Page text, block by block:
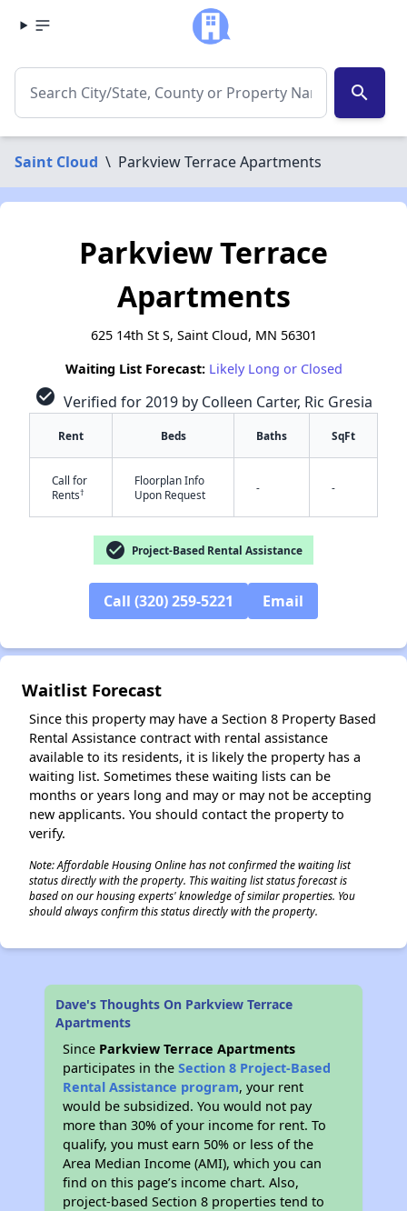
search
Saint Cloud \ Parkview Terrace Apartments
Parkview Terrace
Apartments
625 14th St S, Saint Cloud, MN 56301
Waiting List Forecast: Likely Long or Closed
check_circle Verified for 2019 by Colleen Carter, Ric Gresia
Rent Beds Baths SqFt
Call for
Rents†
Floorplan Info
Upon Request
- -
check_circle Project-Based Rental Assistance
Call (320) 259-5221 Email
Waitlist Forecast
Since this property may have a Section 8 Property Based
Rental Assistance contract with rental assistance
available to its residents, it is likely the property has a
waiting list. Sometimes these waiting lists can be
months or years long and may or may not be accepting
new applicants. You should contact the property to
verify.
Note: Affordable Housing Online has not confirmed the waiting list
status directly with the property. This waiting list status forecast is
based on our housing experts' knowledge of similar properties. You
should always confirm this status directly with the property.
Dave's Thoughts On Parkview Terrace
Apartments
Since Parkview Terrace Apartments
participates in theSection 8 Project-Based
Rental Assistance program, your rent
would be subsidized. You would not pay
more than 30% of your income for rent. To
qualify, you must earn 50% or less of the
Area Median Income (AMI), which you can
find on this page’s income chart. Also,
project-based Section 8 properties tend to